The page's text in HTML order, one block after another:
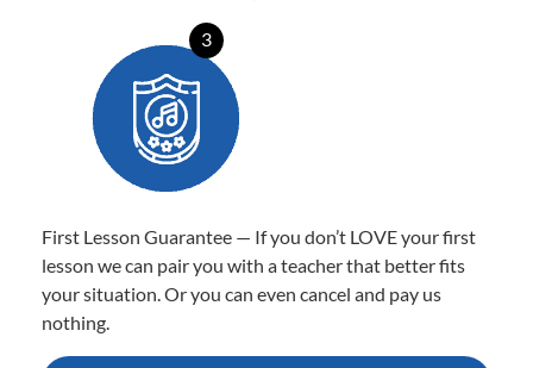
3
First Lesson Guarantee — If you don’t LOVE your first
lesson we can pair you with a teacher that better fits
your situation. Or you can even cancel and pay us
nothing.